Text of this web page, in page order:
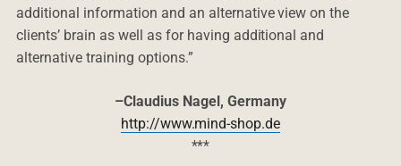
additional information and an alternative view on the
clients’ brain as well as for having additional and
alternative training options.”
–Claudius Nagel, Germany
http://www.mind-shop.de
***